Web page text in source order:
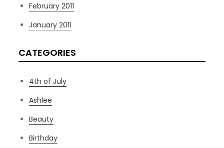
February 2011
January 2011
CATEGORIES
4th of July
Ashlee
Beauty
Birthday